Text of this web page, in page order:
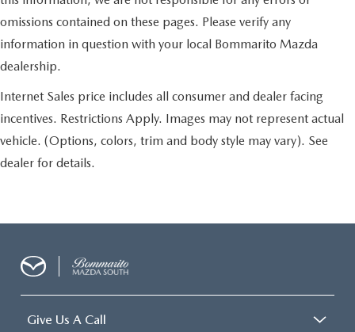
omissions contained on these pages. Please verify any
information in question with your local Bommarito Mazda
dealership.
Internet Sales price includes all consumer and dealer facing
incentives. Restrictions Apply. Images may not represent actual
vehicle. (Options, colors, trim and body style may vary). See
dealer for details.
Give Us A Call